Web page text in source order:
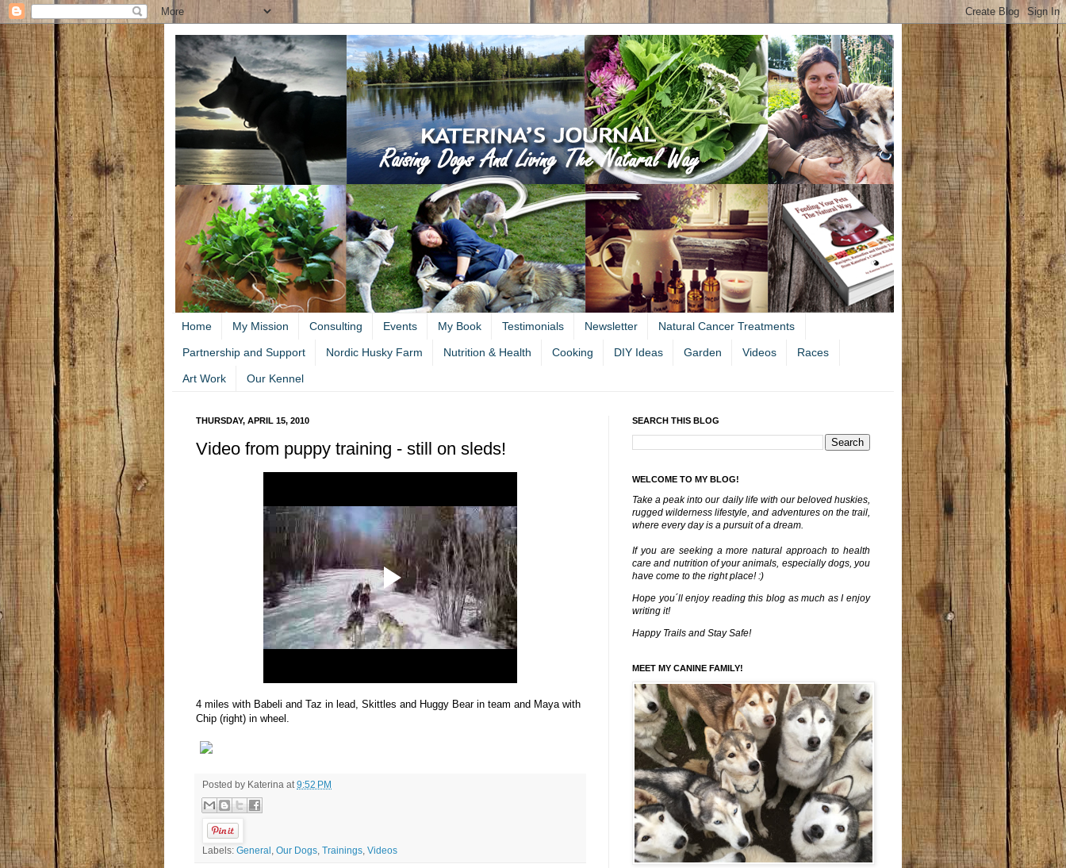
Home My Mission Consulting Events My Book Testimonials Newsletter Natural Cancer Treatments
Partnership and Support Nordic Husky Farm Nutrition & Health Cooking DIY Ideas Garden Videos Races
Art Work Our Kennel
THURSDAY, APRIL 15, 2010
Video from puppy training - still on sleds!
4 miles with Babeli and Taz in lead, Skittles and Huggy Bear in team and Maya with
Chip (right) in wheel.
Posted by Katerina at9:52 PM
Labels: General , Our Dogs, Trainings, Videos
SEARCH THIS BLOG
WELCOME TO MY BLOG!
Take a peak into our daily life with our beloved huskies,
rugged wilderness lifestyle, and adventures on the trail,
where every day is a pursuit of a dream.
If you are seeking a more natural approach to health
care and nutrition of your animals, especially dogs, you
have come to the right place! :)
Hope you´ll enjoy reading this blog as much as I enjoy
writing it!
Happy Trails and Stay Safe!
MEET MY CANINE FAMILY!